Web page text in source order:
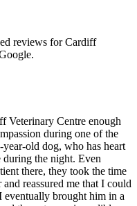
reviews forCardiff
Veterinary Centre enough
during one of the
old dog, who has heart
the night. Even
there, they took the time
reassured me that I could
brought him in a